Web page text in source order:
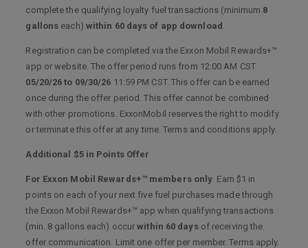
complete the qualifying loyalty fuel transactions (minimum 8
gallons each) within 60 days of app download .
Registration can be completed via the Exxon Mobil Rewards+™
app or website. The offer period runs from 12:00 AM CST
05/20/26 to 09/30/26 11:59 PM CST. This offer can be earned
once during the offer period. This offer cannot be combined
with other promotions. ExxonMobil reserves the right to modify
or terminate this offer at any time. Terms and conditions apply.
Additional $5 in Points Offer
For Exxon Mobil Rewards+™ members only. Earn $1 in
points on each of your next five fuel purchases made through
the Exxon Mobil Rewards+™ app when qualifying transactions
(min. 8 gallons each) occurwithin 60 daysof receiving the
offer communication. Limit one offer per member. Terms apply.